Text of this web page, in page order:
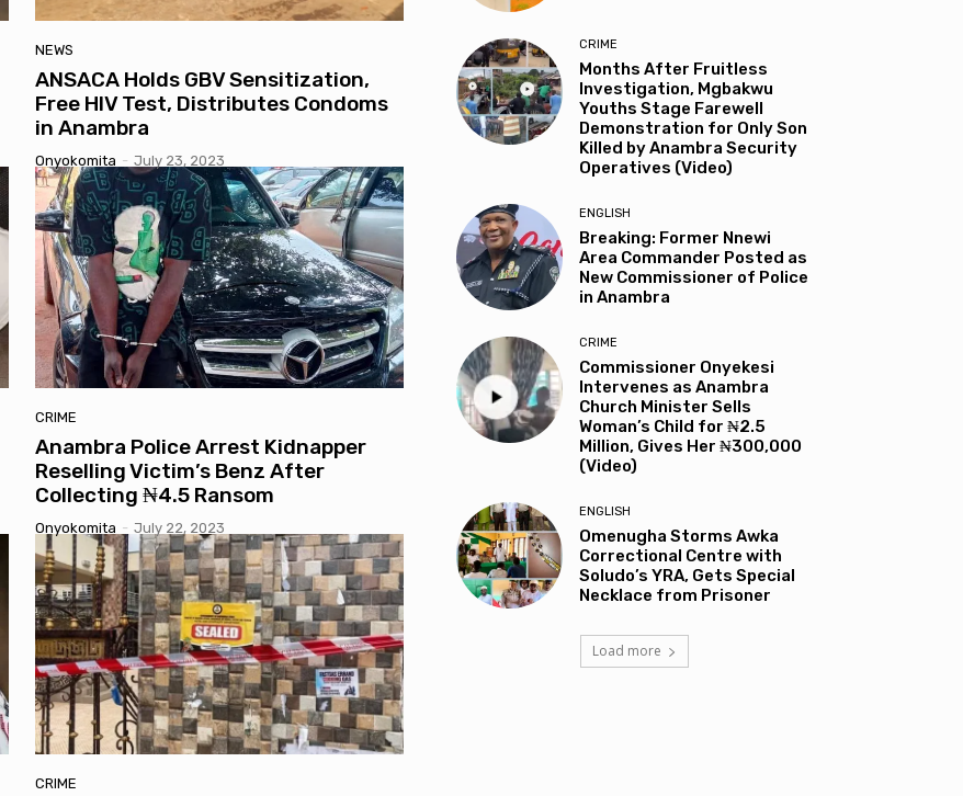
NEWS
ANSACA Holds GBV Sensitization,
Free HIV Test, Distributes Condoms
in Anambra
Onyokomita - July 23, 2023
CRIME
Anambra Police Arrest Kidnapper
Reselling Victim’s Benz After
Collecting ₦4.5 Ransom
Onyokomita - July 22, 2023
CRIME
CRIME
Months After Fruitless
Investigation, Mgbakwu
Youths Stage Farewell
Demonstration for Only Son
Killed by Anambra Security
Operatives (Video)
ENGLISH
Breaking: Former Nnewi
Area Commander Posted as
New Commissioner of Police
in Anambra
CRIME
Commissioner Onyekesi
Intervenes as Anambra
Church Minister Sells
Woman’s Child for ₦2.5
Million, Gives Her ₦300,000
(Video)
ENGLISH
Omenugha Storms Awka
Correctional Centre with
Soludo’s YRA, Gets Special
Necklace from Prisoner
Load more